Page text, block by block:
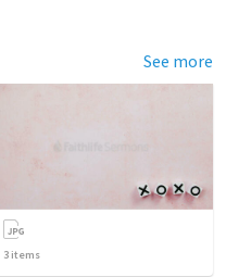
See more
3 items